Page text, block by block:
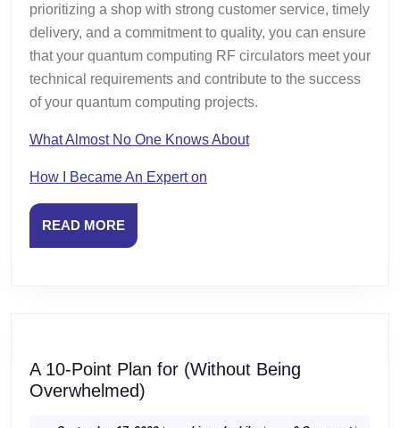
prioritizing a shop with strong customer service, timely
delivery, and a commitment to quality, you can ensure
that your quantum computing RF circulators meet your
technical requirements and contribute to the success
of your quantum computing projects.
What Almost No One Knows About
How I Became An Expert on
READ MOREREAD
MORE
A 10-Point Plan for (Without Being
Overwhelmed)